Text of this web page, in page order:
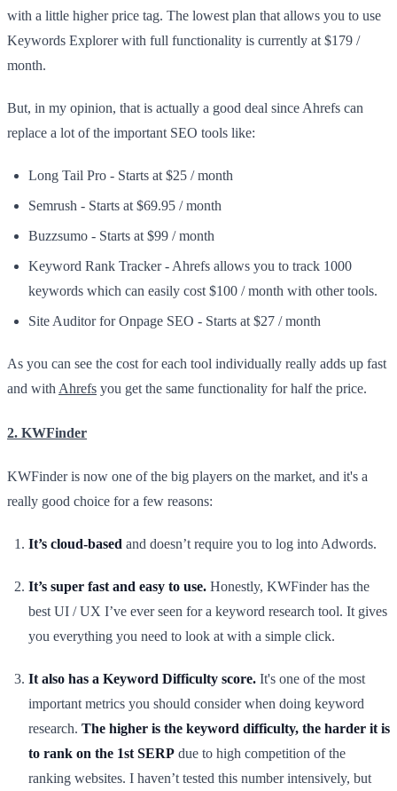
with a little higher price tag. The lowest plan that allows you to use
Keywords Explorer with full functionality is currently at $179 /
month.
But, in my opinion, that is actually a good deal since Ahrefs can
replace a lot of the important SEO tools like:​
Long Tail Pro - Starts at $25 / month
Semrush - Starts at $69.95 / month
Buzzsumo - Starts at $99 / month
Keyword Rank Tracker - Ahrefs allows you to track 1000
keywords which can easily cost $100 / month with other tools.
Site Auditor for Onpage SEO - Starts at $27 / month
As you can see the cost for each tool individually really adds up fast
and with Ahrefs you get the same functionality for half the price.
2. KWFinder
KWFinder is now one of the big players on the market, and it's a
really good choice for a few reasons:
It’s cloud-based and doesn’t require you to log into Adwords.
It’s super fast and easy to use. Honestly, KWFinder has the
best UI / UX I’ve ever seen for a keyword research tool. It gives
you everything you need to look at with a simple click.
It also has a Keyword Difficulty score. It's one of the most
important metrics you should consider when doing keyword
research. The higher is the keyword difficulty, the harder it is
to rank on the 1st SERP due to high competition of the
ranking websites. I haven’t tested this number intensively, but